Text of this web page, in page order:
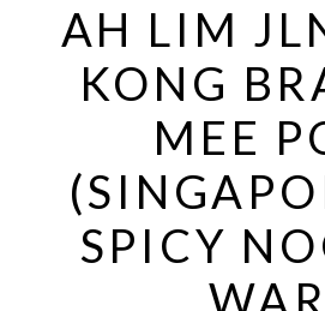
AH LIM
KONG
MEE
SPICY
WAR